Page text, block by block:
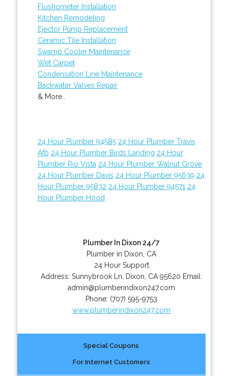
Flushometer Installation
Kitchen Remodeling
Ejector Pump Replacement
Ceramic Tile Installation
Swamp Cooler Maintenance
Wet Carpet
Condensation Line Maintenance
Backwater Valves Repair
& More..
24 Hour Plumber 94585 24 Hour Plumber Travis
Afb 24 Hour Plumber Birds Landing 24 Hour
Plumber Rio Vista 24 Hour Plumber Walnut Grove
24 Hour Plumber Davis 24 Hour Plumber 95639 24
Hour Plumber 95832 24 Hour Plumber 94571 24
Hour Plumber Hood
Plumber In Dixon 24/7
Plumber in Dixon, CA
24 Hour Support
Address:Sunnybrook Ln Dixon CA 95620 Email:
admin@plumberindixon247.com
Phone: (707) 595-9753
www.plumberindixon247.com
Special Coupons
For Internet Customers